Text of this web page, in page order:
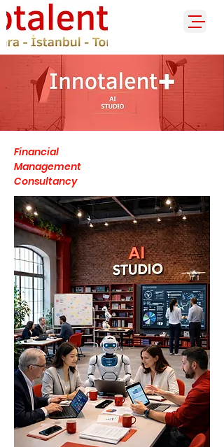
Financial
Management
Consultancy